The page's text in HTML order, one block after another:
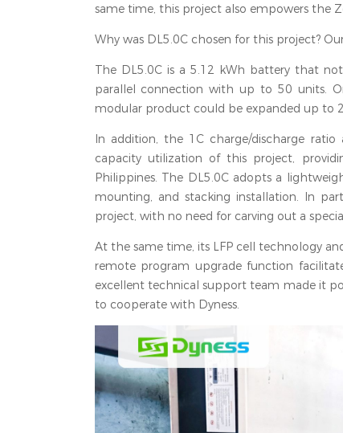
same time, this project also empowers the
Why was DL5.0C chosen for this project?
The DL5.0C is a 5.12 kWh battery that
parallel connection with up to 50 units.
modular product could be expanded up to
In addition, the 1C charge/discharge
capacity utilization of this project,
Philippines. The DL5.0C adopts a
mounting, and stacking installation. In
project, with no need for carving out a
At the same time, its LFP cell technology
remote program upgrade function
excellent technical support team made it
to cooperate with Dyness.